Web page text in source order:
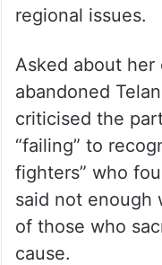
regional issues.
Asked about her
abandoned
criticised the
“failing” to
fighters” who
said not enough
of those who
cause.